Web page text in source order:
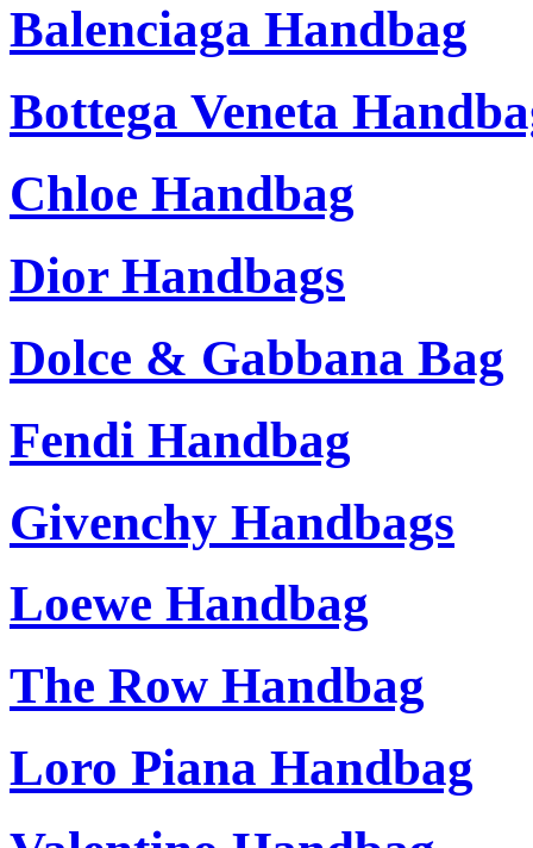
Balenciaga Handbag
Bottega Veneta
Chloe Handbag
Dior Handbags
Dolce & Gabbana Bag
Fendi Handbag
Givenchy Handbags
Loewe Handbag
The Row Handbag
Loro Piana Handbag